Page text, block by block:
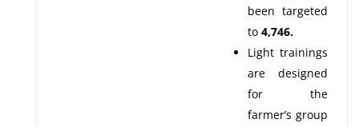
been targeted
to 4,746.
Light trainings
are designed
for the
farmer’s group